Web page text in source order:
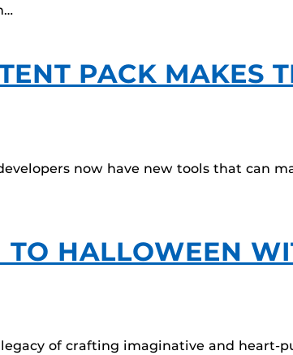
PACK MAKES
now have new tools that can
HALLOWEEN
of crafting imaginative and heart-